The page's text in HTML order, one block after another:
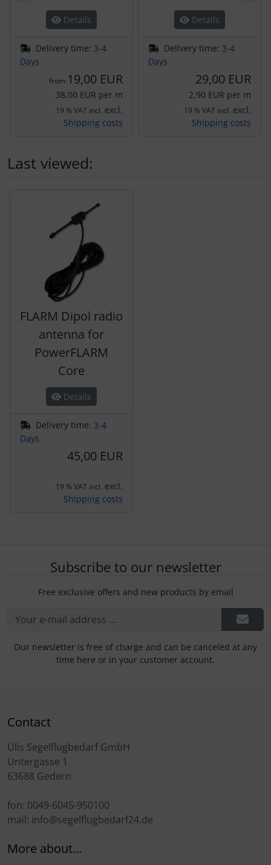
Details
Delivery time: 3-4
Days
from 19,00 EUR
38,00 EUR per m
19 % VAT incl. excl.
Shipping costs
Details
Delivery time: 3-4
Days
29,00 EUR
2,90 EUR per m
19 % VAT incl. excl.
Shipping costs
Last viewed:
FLARM Dipol radio
antenna for
PowerFLARM
Core
Details
Delivery time: 3-4
Days
45,00 EUR
19 % VAT incl. excl.
Shipping costs
Subscribe to our newsletter
Free exclusive offers and new products by email
Our newsletter is free of charge and can be canceled at any
time here or in your customer account.
Contact
Ülis Segelflugbedarf GmbH
Untergasse 1
63688 Gedern
fon: 0049-6045-950100
mail: info@segelflugbedarf24.de
More about...